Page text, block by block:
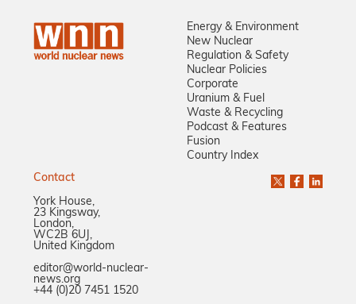
Energy & Environment
New Nuclear
Regulation & Safety
Nuclear Policies
Corporate
Uranium & Fuel
Waste & Recycling
Podcast & Features
Fusion
Country Index
Contact
York House,
23 Kingsway,
London,
WC2B 6UJ,
United Kingdom
editor@world-nuclear-
news.org
+44 (0)20 7451 1520